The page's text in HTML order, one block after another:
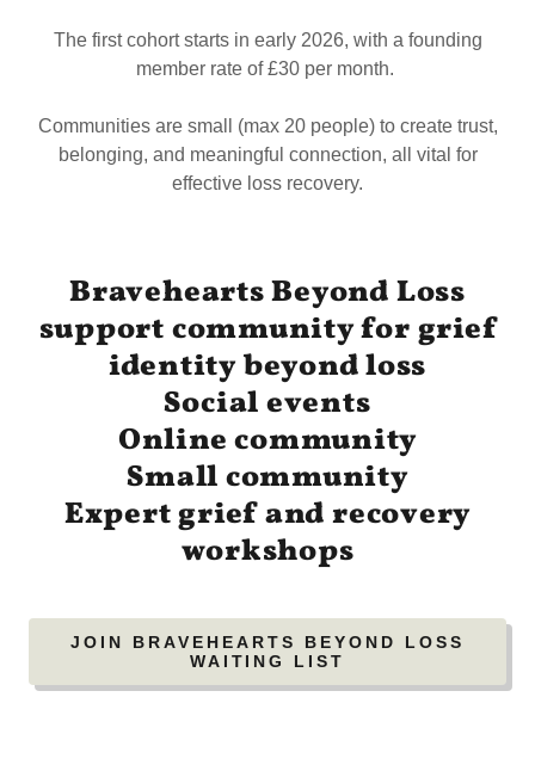
The first cohort starts in early 2026, with a founding
member rate of £30 per month.
Communities are small (max 20 people) to create trust,
belonging, and meaningful connection, all vital for
effective loss recovery.
Bravehearts Beyond Loss
support community for grief
identity beyond loss
Social events
Online community
Small community
Expert grief and recovery
workshops
JOIN BRAVEHEARTS BEYOND LOSS
WAITING LIST